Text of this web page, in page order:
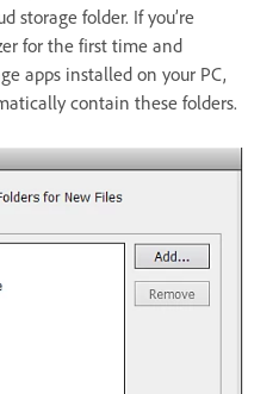
storage folder. If you’re
for the first time and
apps installed on your PC,
contain these folders.